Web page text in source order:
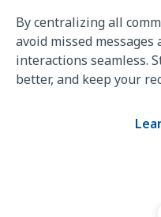
By centralizing all
avoid missed messages
interactions seamless.
better, and keep your